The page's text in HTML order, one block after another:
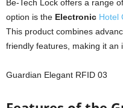
Be-Tech Lock offers a range
option is the Electronic Hotel
This product combines
friendly features, making it an
Guardian Elegant RFID 03